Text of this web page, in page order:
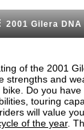
2001 Gilera DNA
of the 2001
strengths and
Do you
touring
will value
of the year.